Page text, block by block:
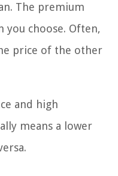
The premium
you choose. Often,
price of the other
and high
means a lower